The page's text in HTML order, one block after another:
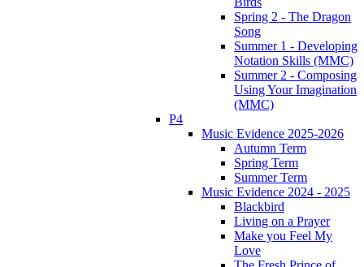
Spring 2 - The Dragon
Song
Summer 1 - Developing
Notation Skills (MMC)
Summer 2 - Composing
Using Your Imagination
(MMC)
P4
Music Evidence 2025-2026
Autumn Term
Spring Term
Summer Term
Music Evidence 2024 - 2025
Blackbird
Living on a Prayer
Make you Feel My
Love